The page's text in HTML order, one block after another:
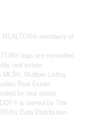
REALTOR® members of
logo are controlled
real estate
Multiple Listing
Real Estate
by real estate
is owned by The
Data Distribution